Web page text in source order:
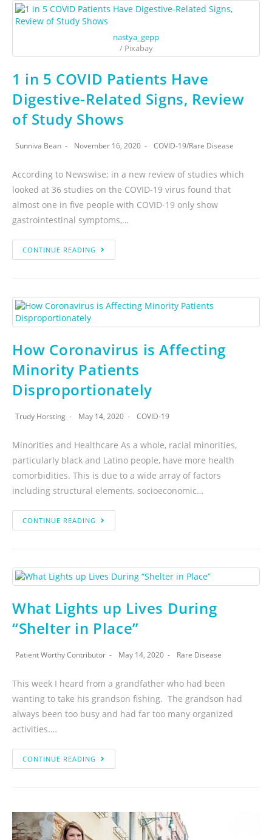
nastya_gepp
/ Pixabay
1 in 5 COVID Patients Have
Digestive-Related Signs, Review
of Study Shows
Sunniva Bean November 16, 2020 COVID-19/Rare Disease
According to Newswise; in a new review of studies which
looked at 36 studies on the COVID-19 virus found that
almost one in five people with COVID-19 only show
gastrointestinal symptoms,…
CONTINUE READING
How Coronavirus is Affecting
Minority Patients
Disproportionately
Trudy Horsting May 14, 2020 COVID-19
Minorities and Healthcare As a whole, racial minorities,
particularly black and Latino people, have more health
comorbidities. This is due to a wide array of factors
including structural elements, socioeconomic…
CONTINUE READING
What Lights up Lives During
“Shelter in Place”
Patient Worthy Contributor May 14, 2020 Rare Disease
This week I heard from a grandfather who had been
wanting to take his grandson fishing. The grandson had
always been too busy and had far too many organized
activities.…
CONTINUE READING